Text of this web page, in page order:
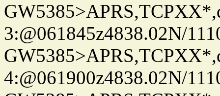
3:@061845z4838.02N/
4:@061900z4838.02N/